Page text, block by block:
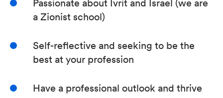
a Zionist school)
Self-reflective and seeking to be the
best at your profession
Have a professional outlook and thrive